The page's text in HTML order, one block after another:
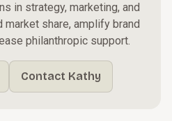
in strategy, marketing, and
market share, amplify brand
philanthropic support.
Contact Kathy